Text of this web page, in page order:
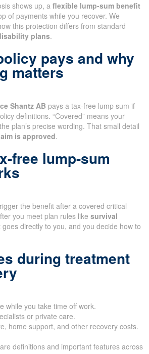
shows up, a flexible lump-sum benefit
of payments while you recover. We
this protection differs from standard
plans.
pays and why
matters
Shantz AB pays a tax-free lump sum if
definitions. “Covered” means your
plan’s precise wording. That small detail
is approved.
free lump-sum
the benefit after a covered critical
you meet plan rules like survival
directly to you, and you decide how to
during treatment
while you take time off work.
or private care.
home support, and other recovery costs.
definitions and important features across